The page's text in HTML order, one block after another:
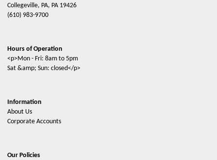
Collegeville, PA, PA 19426
(610) 983-9700
Hours of Operation
<p>Mon - Fri: 8am to 5pm
Sat &amp; Sun: closed</p>
Information
About Us
Corporate Accounts
Our Policies